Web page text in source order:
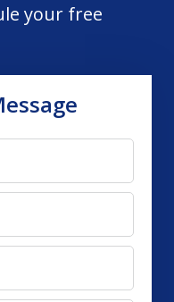
your free